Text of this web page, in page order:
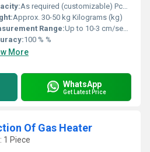
As required (customizable) Pcs/hr
Approx. 30-50 kg Kilograms (kg)
Range:Up to 10-3 cm/sec (permeability coefficient)
100 % %
More
WhatsApp
Get Latest Price
Of Gas Heater
1 Piece